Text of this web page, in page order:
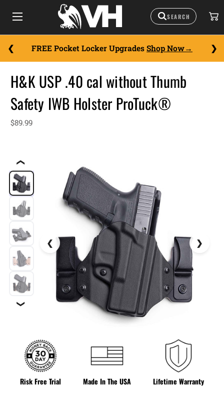
FREE Pocket Locker Upgrades Shop Now
❮
❯
Risk Free Trial Made In The USA Lifetime Warranty
H&K USP .40 cal without Thumb
Safety IWB Holster ProTuck®
$89.99